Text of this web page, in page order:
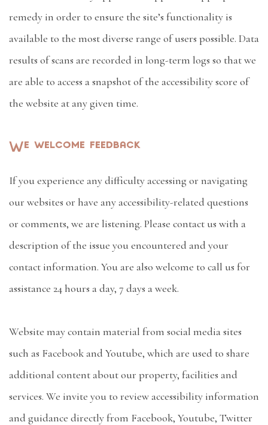
remedy in order to ensure the site’s functionality is
available to the most diverse range of users possible. Data
results of scans are recorded in long-term logs so that we
are able to access a snapshot of the accessibility score of
the website at any given time.
We welcome feedback
If you experience any difficulty accessing or navigating
our websites or have any accessibility-related questions
or comments, we are listening. Please contact us with a
description of the issue you encountered and your
contact information. You are also welcome to call us for
assistance 24 hours a day, 7 days a week.
Website may contain material from social media sites
such as Facebook and Youtube, which are used to share
additional content about our property, facilities and
services. We invite you to review accessibility information
and guidance directly from Facebook, Youtube, Twitter